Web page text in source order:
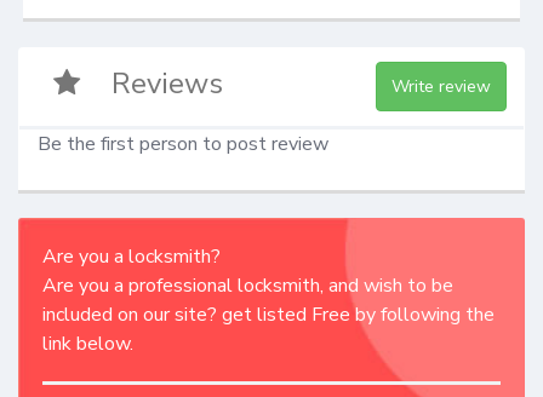
Reviews Write review
Be the first person to post review
Are you a locksmith?
Are you a professional locksmith, and wish to be
included on our site? get listed Free by following the
link below.